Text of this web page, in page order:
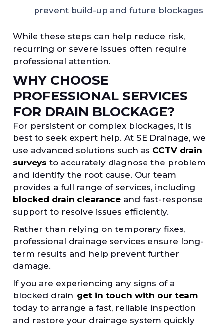
prevent build-up and future blockages
While these steps can help reduce risk,
recurring or severe issues often require
professional attention.
WHY CHOOSE
PROFESSIONAL SERVICES
FOR DRAIN BLOCKAGE?
For persistent or complex blockages, it is
best to seek expert help. At SE Drainage, we
use advanced solutions such as CCTV drain
surveys to accurately diagnose the problem
and identify the root cause. Our team
provides a full range of services, including
blocked drain clearanceand fast-response
support to resolve issues efficiently.
Rather than relying on temporary fixes,
professional drainage services ensure long-
term results and help prevent further
damage.
If you are experiencing any signs of a
blocked drain, get in touch with our team
today to arrange a fast, reliable inspection
and restore your drainage system quickly